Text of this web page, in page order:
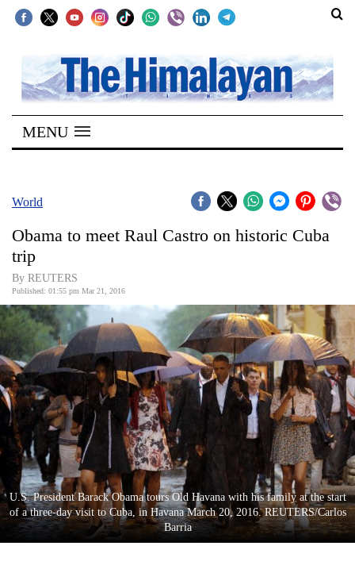
SECTIONS
Home
Kathmandu
Covid
Connect
World
Opinion
Business
World
Cup
Sports
Entertainment
Lifestyle
MENU
World
Obama to meet Raul Castro on historic Cuba
trip
By REUTERS
Published: 01:55 pm Mar 21, 2016
U.S. President Barack Obama tours Old Havana with his family at the start
of a three-day visit to Cuba, in Havana March 20, 2016. REUTERS/Carlos
Barria